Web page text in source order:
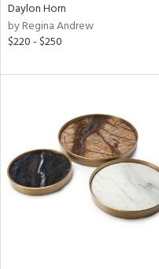
Daylon Horn
by Regina Andrew
$220 - $250